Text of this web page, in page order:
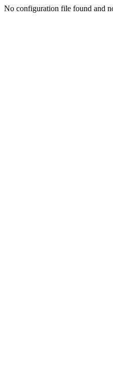
No configuration file found and